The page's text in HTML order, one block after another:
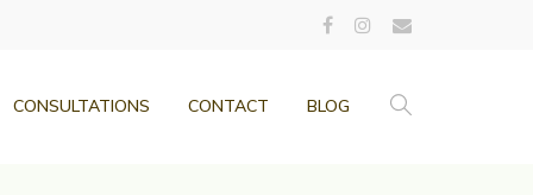
CONSULTATIONS CONTACT BLOG